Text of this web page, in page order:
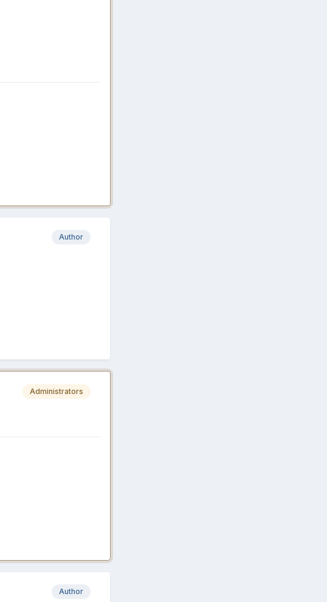
Author
Administrators
Author